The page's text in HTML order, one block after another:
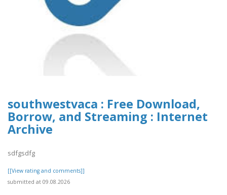
southwestvaca : Free Download,
Borrow, and Streaming : Internet
Archive
sdfgsdfg
[[View rating and comments]]
submitted at 09.08.2026